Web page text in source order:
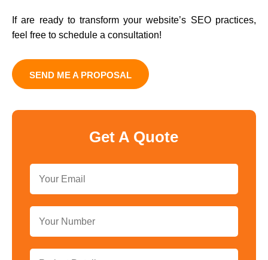
If are ready to transform your website’s SEO practices,
feel free to schedule a consultation!
SEND ME A PROPOSAL
Get A Quote